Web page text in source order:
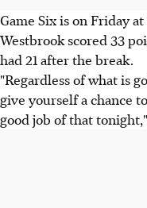
Game Six is on Friday
Westbrook scored 33
had 21 after the break.
"Regardless of what is
give yourself a chance
good job of that